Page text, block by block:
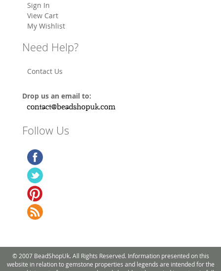
Sign In
View Cart
My Wishlist
Need Help?
Contact Us
Drop us an email to:
Follow Us
© 2007 BeadShopUk. All Rights Reserved. Information presented on this
website in relation to gemstone properties and legends are intended for the